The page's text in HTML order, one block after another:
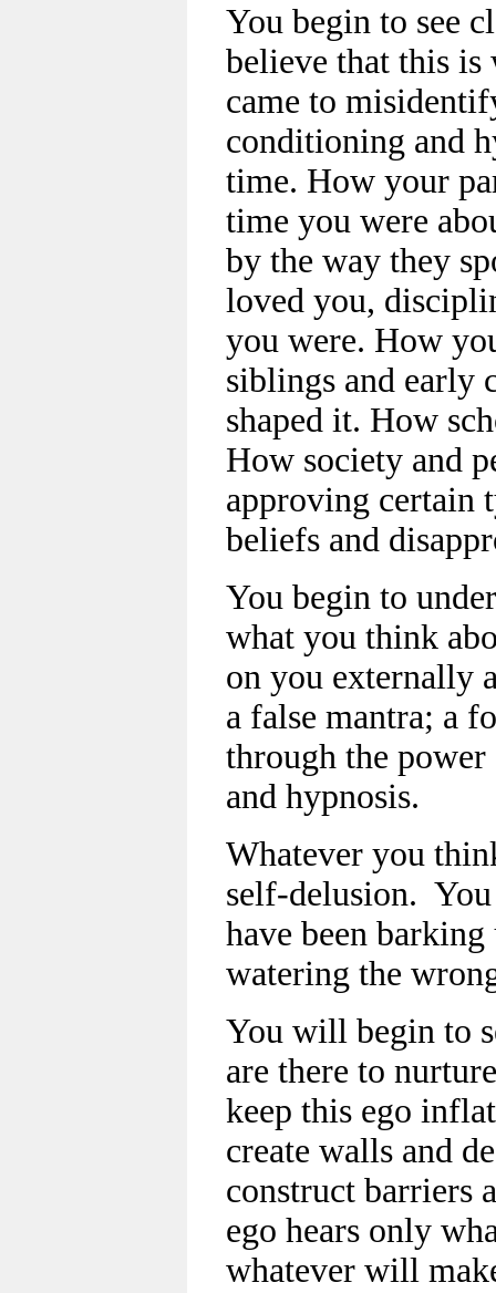
You begin to see
believe that this is
came to
conditioning and
time. How your
time you were
by the way they
loved you,
you were. How
siblings and early
shaped it. How
How society and
approving certain
beliefs and
You begin to
what you think
on you externally
a false mantra; a
through the power
and hypnosis.
Whatever you
self-delusion. You
have been
watering the
You will begin to
are there to
keep this ego
create walls and
construct barriers
ego hears only
whatever will